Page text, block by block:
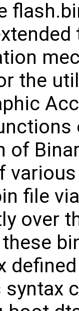
the
of
file
over
syntax